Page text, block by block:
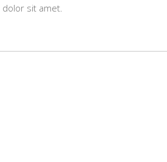
sit amet.